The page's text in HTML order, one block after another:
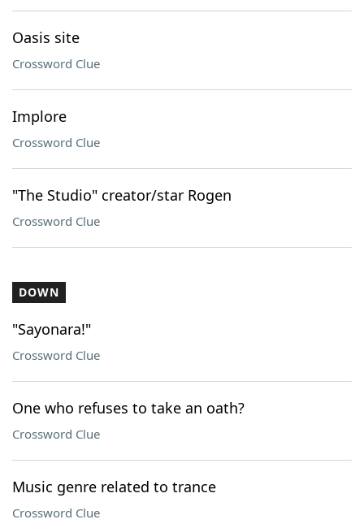
Oasis site
Crossword Clue
Implore
Crossword Clue
"The Studio" creator/star Rogen
Crossword Clue
DOWN
"Sayonara!"
Crossword Clue
One who refuses to take an oath?
Crossword Clue
Music genre related to trance
Crossword Clue